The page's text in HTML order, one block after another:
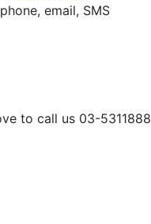
email, SMS
to call us 03-5311888